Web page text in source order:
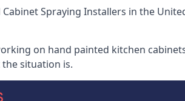
Cabinet Spraying Installers in the
on hand painted kitchen
situation is.